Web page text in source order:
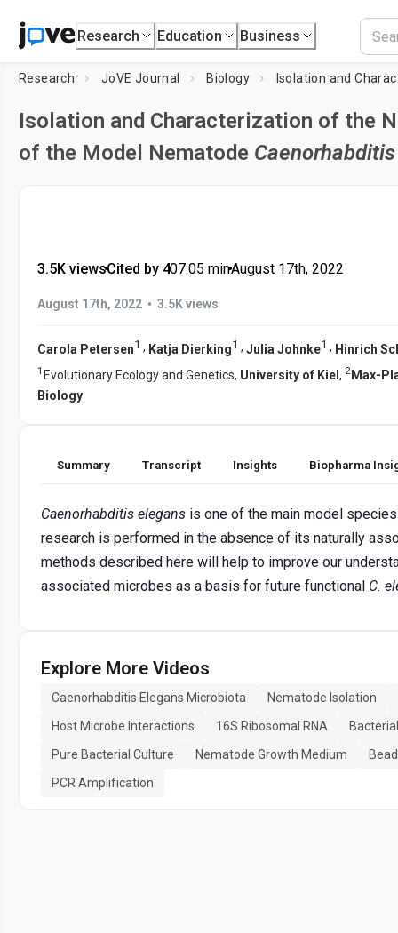
Research Education Business
Research JoVE Journal Biology
Isolation and Characterization of the
of the Model Nematode
3.5K views•Cited by 4•07:05 min•August 17th, 2022
August 17th, 2022 • 3.5K views
Carola Petersen1 , Katja Dierking1 , Julia Johnke1 , Hinrich
1 Evolutionary Ecology and Genetics, University of Kiel , 2 Max-
Biology
Summary Transcript Insights Biopharma
Caenorhabditis elegans is one of the main model
research is performed in the absence of its naturally
methods described here will help to improve our
associated microbes as a basis for future functional C.
Explore More Videos
Caenorhabditis Elegans Microbiota
Nematode Isolation
Host Microbe Interactions
16S Ribosomal RNA
Pure Bacterial Culture
Nematode Growth Medium
PCR Amplification